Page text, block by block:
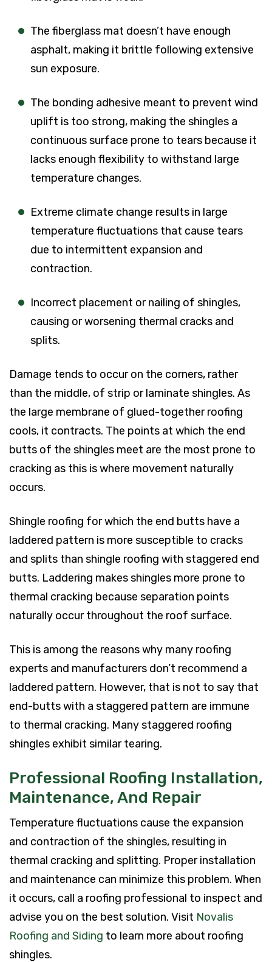
The fiberglass mat doesn’t have enough
asphalt, making it brittle following extensive
sun exposure.
The bonding adhesive meant to prevent wind
uplift is too strong, making the shingles a
continuous surface prone to tears because it
lacks enough flexibility to withstand large
temperature changes.
Extreme climate change results in large
temperature fluctuations that cause tears
due to intermittent expansion and
contraction.
Incorrect placement or nailing of shingles,
causing or worsening thermal cracks and
splits.
Damage tends to occur on the corners, rather
than the middle, of strip or laminate shingles. As
the large membrane of glued-together roofing
cools, it contracts. The points at which the end
butts of the shingles meet are the most prone to
cracking as this is where movement naturally
occurs.
Shingle roofing for which the end butts have a
laddered pattern is more susceptible to cracks
and splits than shingle roofing with staggered end
butts. Laddering makes shingles more prone to
thermal cracking because separation points
naturally occur throughout the roof surface.
This is among the reasons why many roofing
experts and manufacturers don’t recommend a
laddered pattern. However, that is not to say that
end-butts with a staggered pattern are immune
to thermal cracking. Many staggered roofing
shingles exhibit similar tearing.
Professional Roofing Installation,
Maintenance, And Repair
Temperature fluctuations cause the expansion
and contraction of the shingles, resulting in
thermal cracking and splitting. Proper installation
and maintenance can minimize this problem. When
it occurs, call a roofing professional to inspect and
advise you on the best solution. Visit Novalis
Roofing and Siding to learn more about roofing
shingles.